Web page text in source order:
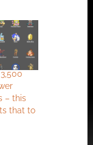
– this
that to